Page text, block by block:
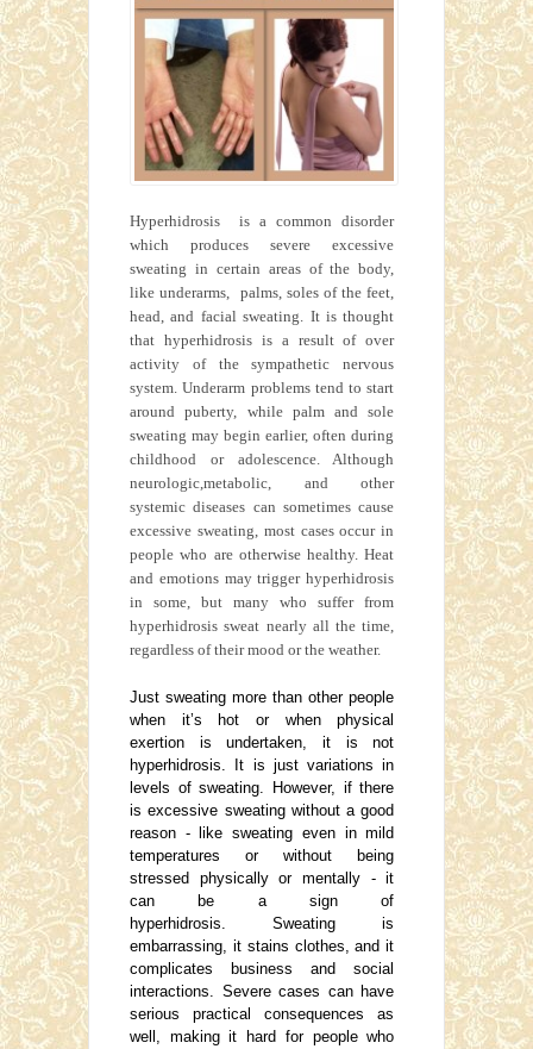
Hyperhidrosis is a common disorder
which produces severe excessive
sweating in certain areas of the body,
like underarms, palms, soles of the feet,
head, and facial sweating. It is thought
that hyperhidrosis is a result of over
activity of the sympathetic nervous
system. Underarm problems tend to start
around puberty, while palm and sole
sweating may begin earlier, often during
childhood or adolescence. Although
neurologic,metabolic, and other
systemic diseases can sometimes cause
excessive sweating, most cases occur in
people who are otherwise healthy. Heat
and emotions may trigger hyperhidrosis
in some, but many who suffer from
hyperhidrosis sweat nearly all the time,
regardless of their mood or the weather.
Just sweating more than other people
when it’s hot or when physical
exertion is undertaken, it is not
hyperhidrosis. It is just variations in
levels of sweating. However, if there
is excessive sweating without a good
reason - like sweating even in mild
temperatures or without being
stressed physically or mentally - it
can be a sign of
hyperhidrosis. Sweating is
embarrassing, it stains clothes, and it
complicates business and social
interactions. Severe cases can have
serious practical consequences as
well, making it hard for people who